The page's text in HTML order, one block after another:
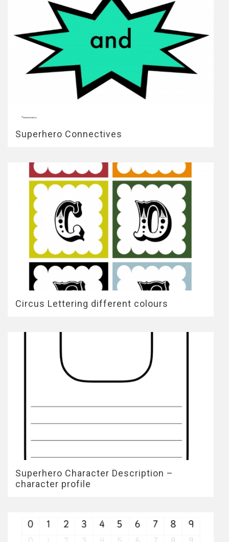
Superhero Connectives
Circus Lettering different colours
Superhero Character Description –
character profile